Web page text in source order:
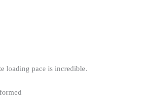
loading pace is incredible.